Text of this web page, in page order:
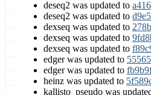
deseq2 was updated to
deseq2 was updated to
dexseq was updated to
dexseq was updated to
dexseq was updated to
edger was updated to
edger was updated to
heinz was updated to
kallisto_pseudo was